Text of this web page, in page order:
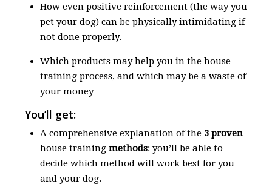
How even positive reinforcement (the way you
pet your dog) can be physically intimidating if
not done properly.
Which products may help you in the house
training process, and which may be a waste of
your money
You’ll get:
A comprehensive explanation of the 3 proven
house training methods: you’ll be able to
decide which method will work best for you
and your dog.